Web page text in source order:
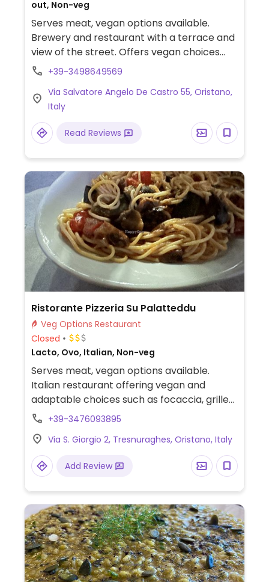
out, Non-veg
Serves meat, vegan options available.
Brewery and restaurant with a terrace and
view of the street. Offers vegan choices
such as a vegan pie, soy veggie and sides.
+39-3498649569
Via Salvatore Angelo De Castro 55, Oristano,
Italy
Read Reviews
Ristorante Pizzeria Su Palatteddu
Veg Options Restaurant
Closed
Lacto, Ovo, Italian, Non-veg
Serves meat, vegan options available.
Italian restaurant offering vegan and
adaptable choices such as focaccia, grilled
vegetables, marinara pizza, fries, vegetable
mozzarella upon request.
+39-3476093895
Via S. Giorgio 2, Tresnuraghes, Oristano, Italy
Add Review